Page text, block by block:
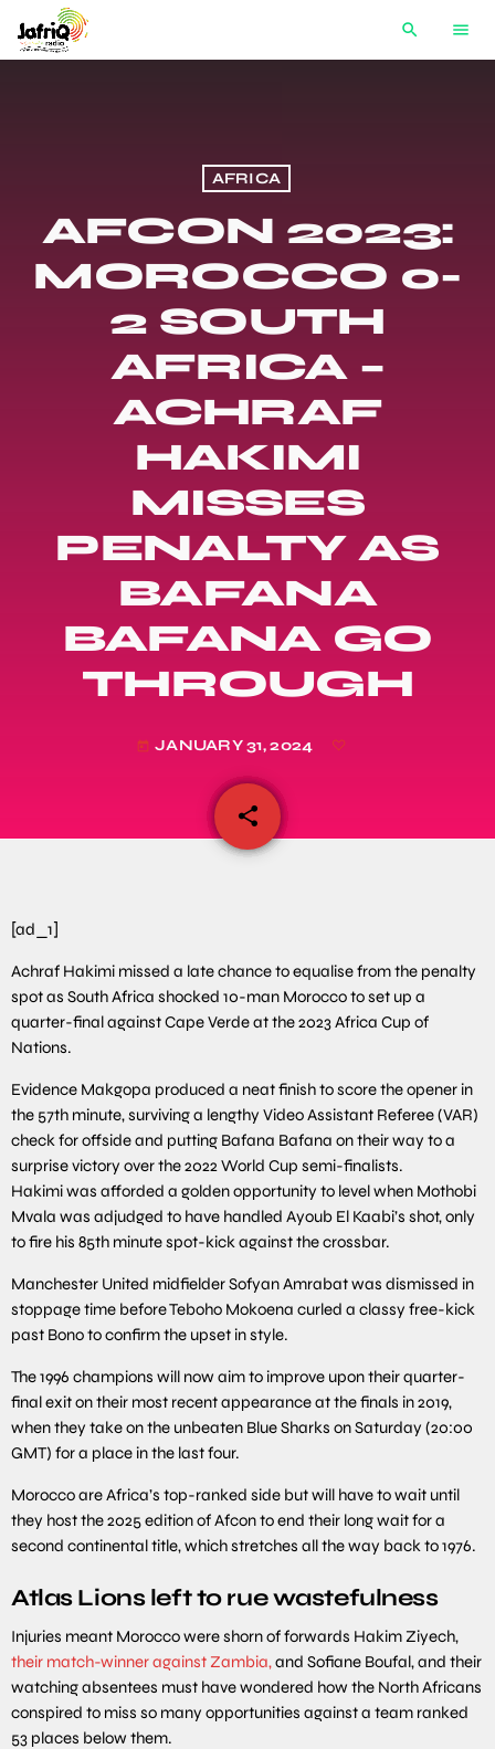
search menu
AFRICA
AFCON 2023:
MOROCCO 0-
2 SOUTH
AFRICA –
ACHRAF
HAKIMI
MISSES
PENALTY AS
BAFANA
BAFANA GO
THROUGH
today JANUARY 31, 2024
share
email
[ad_1]
Achraf Hakimi missed a late chance to equalise from the penalty
spot as South Africa shocked 10-man Morocco to set up a
quarter-final against Cape Verde at the 2023 Africa Cup of
Nations.
Evidence Makgopa produced a neat finish to score the opener in
the 57th minute, surviving a lengthy Video Assistant Referee (VAR)
check for offside and putting Bafana Bafana on their way to a
surprise victory over the 2022 World Cup semi-finalists.
Hakimi was afforded a golden opportunity to level when Mothobi
Mvala was adjudged to have handled Ayoub El Kaabi’s shot, only
to fire his 85th minute spot-kick against the crossbar.
Manchester United midfielder Sofyan Amrabat was dismissed in
stoppage time before Teboho Mokoena curled a classy free-kick
past Bono to confirm the upset in style.
The 1996 champions will now aim to improve upon their quarter-
final exit on their most recent appearance at the finals in 2019,
when they take on the unbeaten Blue Sharks on Saturday (20:00
GMT) for a place in the last four.
Morocco are Africa’s top-ranked side but will have to wait until
they host the 2025 edition of Afcon to end their long wait for a
second continental title, which stretches all the way back to 1976.
Atlas Lions left to rue wastefulness
Injuries meant Morocco were shorn of forwards Hakim Ziyech,
their match-winner against Zambia,and Sofiane Boufal, and their
watching absentees must have wondered how the North Africans
conspired to miss so many opportunities against a team ranked
53 places below them.